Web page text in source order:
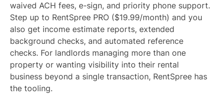
waived ACH fees, e-sign, and priority phone support.
Step up to RentSpree PRO ($19.99/month) and you
also get income estimate reports, extended
background checks, and automated reference
checks. For landlords managing more than one
property or wanting visibility into their rental
business beyond a single transaction, RentSpree has
the tooling.